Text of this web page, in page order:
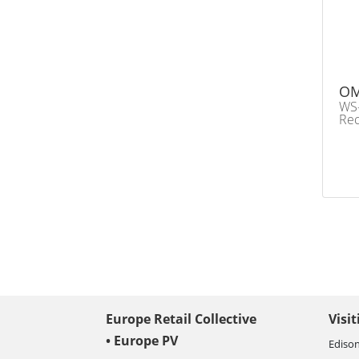
Europe Retail Collective
• Europe PV